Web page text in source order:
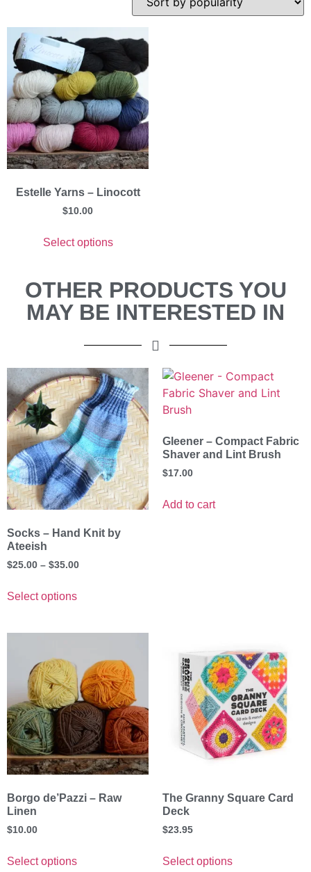
Estelle Yarns – Linocott
$10.00
Select options
OTHER PRODUCTS YOU
MAY BE INTERESTED IN
Socks – Hand Knit by
Ateeish
$25.00 – $35.00
Select options
Gleener – Compact Fabric
Shaver and Lint Brush
$17.00
Add to cart
Borgo de’Pazzi – Raw
Linen
$10.00
Select options
The Granny Square Card
Deck
$23.95
Select options